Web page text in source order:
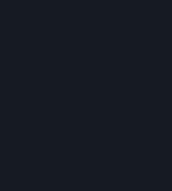
do). Need
single
you're
get for the